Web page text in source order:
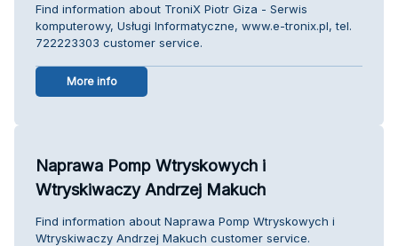
Find information about TroniX Piotr Giza - Serwis
komputerowy, Usługi Informatyczne, www.e-tronix.pl, tel.
722223303 customer service.
More info
Naprawa Pomp Wtryskowych i
Wtryskiwaczy Andrzej Makuch
Find information about Naprawa Pomp Wtryskowych i
Wtryskiwaczy Andrzej Makuch customer service.